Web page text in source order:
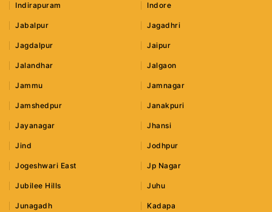
Indirapuram Indore
Jabalpur Jagadhri
Jagdalpur Jaipur
Jalandhar Jalgaon
Jammu Jamnagar
Jamshedpur Janakpuri
Jayanagar Jhansi
Jind Jodhpur
Jogeshwari East Jp Nagar
Jubilee Hills Juhu
Junagadh Kadapa